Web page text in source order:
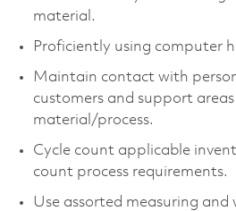
material.
Proficiently using computer
Maintain contact with
customers and support
material/process.
Cycle count applicable
count process requirements.
Use assorted measuring and